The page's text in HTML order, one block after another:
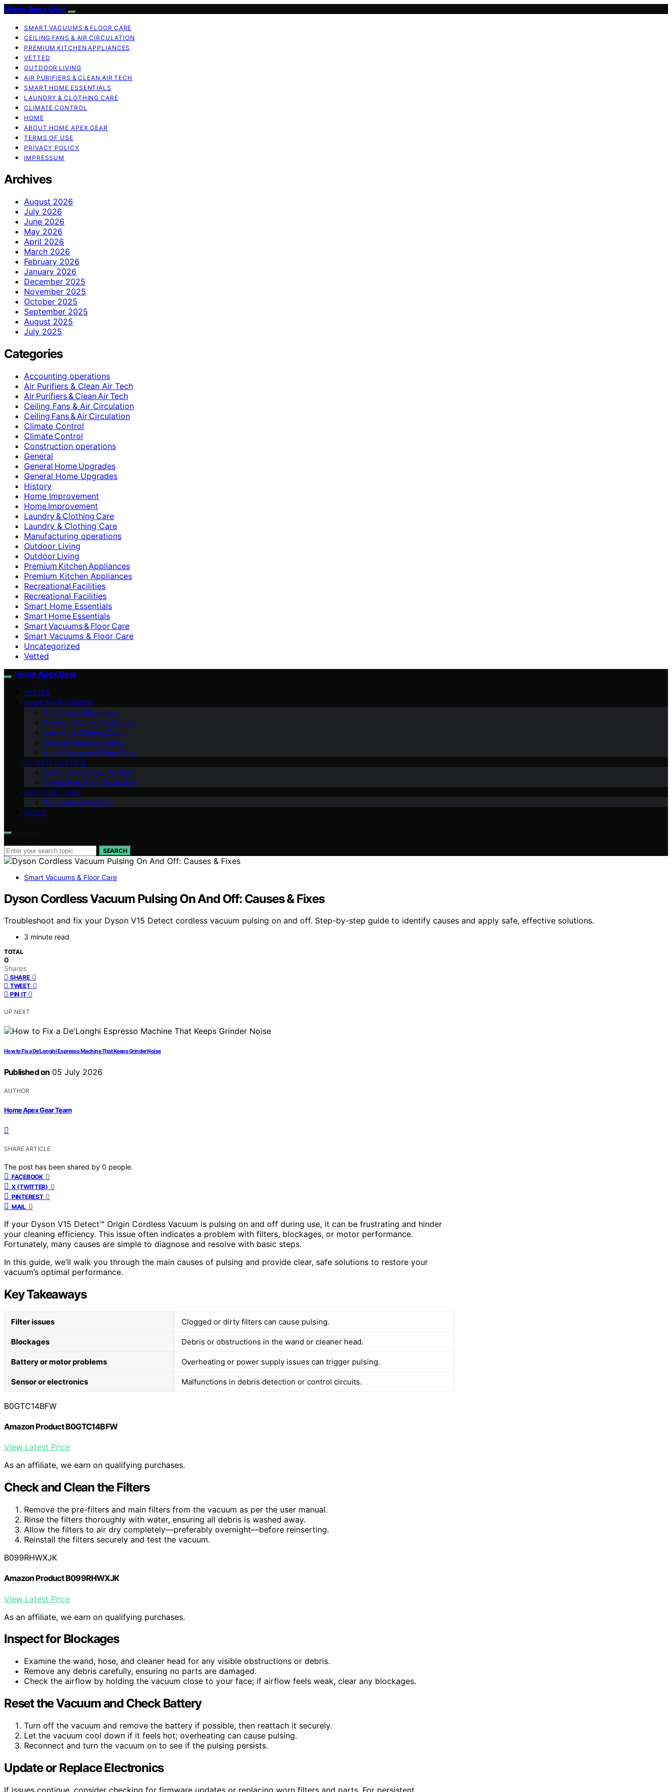
Home Apex Gear
SMART VACUUMS & FLOOR CARE
CEILING FANS & AIR CIRCULATION
PREMIUM KITCHEN APPLIANCES
VETTED
OUTDOOR LIVING
AIR PURIFIERS & CLEAN AIR TECH
SMART HOME ESSENTIALS
LAUNDRY & CLOTHING CARE
CLIMATE CONTROL
HOME
ABOUT HOME APEX GEAR
TERMS OF USE
PRIVACY POLICY
IMPRESSUM
Archives
August 2026
July 2026
June 2026
May 2026
April 2026
March 2026
February 2026
January 2026
December 2025
November 2025
October 2025
September 2025
August 2025
July 2025
Categories
Accounting operations
Air Purifiers & Clean Air Tech
Air Purifiers & Clean Air Tech
Ceiling Fans & Air Circulation
Ceiling Fans & Air Circulation
Climate Control
Climate Control
Construction operations
General
General Home Upgrades
General Home Upgrades
History
Home Improvement
Home Improvement
Laundry & Clothing Care
Laundry & Clothing Care
Manufacturing operations
Outdoor Living
Outdoor Living
Premium Kitchen Appliances
Premium Kitchen Appliances
Recreational Facilities
Recreational Facilities
Smart Home Essentials
Smart Home Essentials
Smart Vacuums & Floor Care
Smart Vacuums & Floor Care
Uncategorized
Vetted
Home Apex Gear
VETTED
HOME IMPROVEMENT
Smart Home Essentials
Premium Kitchen Appliances
Laundry & Clothing Care
General Home Upgrades
Smart Vacuums & Floor Care
CLIMATE CONTROL
Air Purifiers & Clean Air Tech
Ceiling Fans & Air Circulation
OUTDOOR LIVING
Recreational Facilities
ABOUT
SEARCH
Smart Vacuums & Floor Care
Dyson Cordless Vacuum Pulsing On And Off: Causes & Fixes
Troubleshoot and fix your Dyson V15 Detect cordless vacuum pulsing on and off. Step-by-step guide to identify causes and apply safe, effective solutions.
3 minute read
TOTAL
0
Shares
SHARE 0
TWEET 0
PIN IT 0
UP NEXT
How to Fix a De’Longhi Espresso Machine That Keeps Grinder Noise
Published on 05 July 2026
AUTHOR
Home Apex Gear Team
SHARE ARTICLE
The post has been shared by 0 people.
FACEBOOK 0
X (TWITTER) 0
PINTEREST 0
MAIL 0
If your Dyson V15 Detect™ Origin Cordless Vacuum is pulsing on and off during use, it can be frustrating and hinder
your cleaning efficiency. This issue often indicates a problem with filters, blockages, or motor performance.
Fortunately, many causes are simple to diagnose and resolve with basic steps.
In this guide, we’ll walk you through the main causes of pulsing and provide clear, safe solutions to restore your
vacuum’s optimal performance.
Key Takeaways
Filter issues Clogged or dirty filters can cause pulsing.
Blockages Debris or obstructions in the wand or cleaner head.
Battery or motor problems Overheating or power supply issues can trigger pulsing.
Sensor or electronics Malfunctions in debris detection or control circuits.
B0GTC14BFW
Amazon Product B0GTC14BFW
View Latest Price
As an affiliate, we earn on qualifying purchases.
Check and Clean the Filters
Remove the pre-filters and main filters from the vacuum as per the user manual.
Rinse the filters thoroughly with water, ensuring all debris is washed away.
Allow the filters to air dry completely—preferably overnight—before reinserting.
Reinstall the filters securely and test the vacuum.
B099RHWXJK
Amazon Product B099RHWXJK
View Latest Price
As an affiliate, we earn on qualifying purchases.
Inspect for Blockages
Examine the wand, hose, and cleaner head for any visible obstructions or debris.
Remove any debris carefully, ensuring no parts are damaged.
Check the airflow by holding the vacuum close to your face; if airflow feels weak, clear any blockages.
Reset the Vacuum and Check Battery
Turn off the vacuum and remove the battery if possible, then reattach it securely.
Let the vacuum cool down if it feels hot; overheating can cause pulsing.
Reconnect and turn the vacuum on to see if the pulsing persists.
Update or Replace Electronics
If issues continue, consider checking for firmware updates or replacing worn filters and parts. For persistent